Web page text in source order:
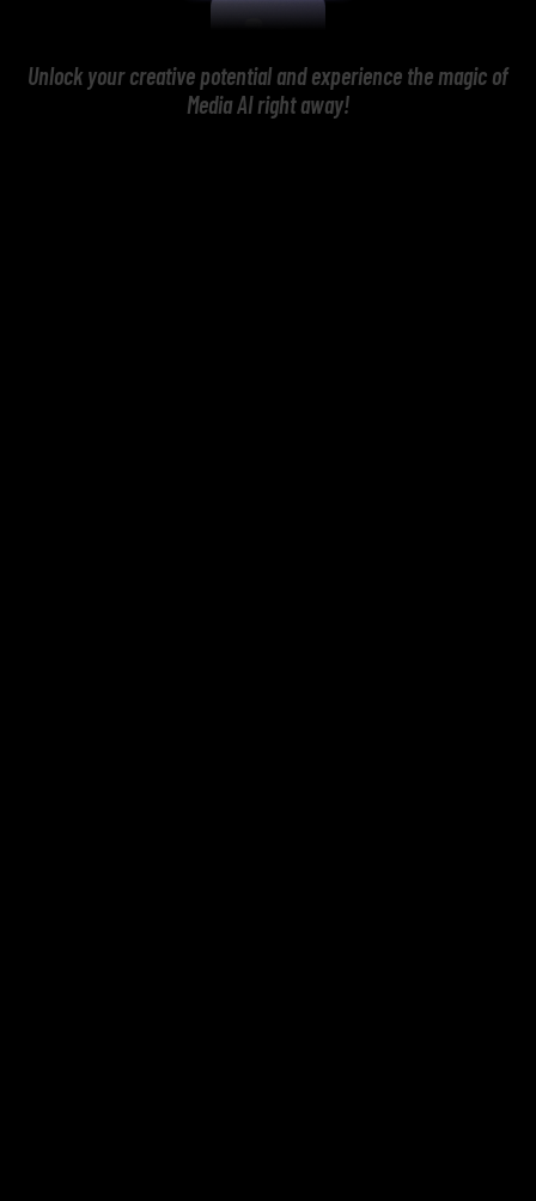
Unlock your creative potential and experience the magic of
Media AI right away!